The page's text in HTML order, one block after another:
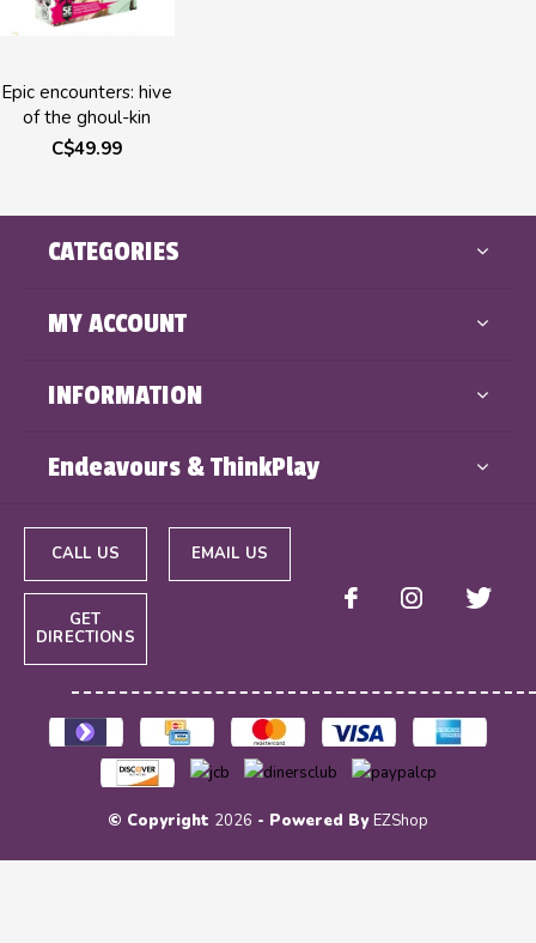
Epic encounters: hive
of the ghoul-kin
C$49.99
CATEGORIES
MY ACCOUNT
INFORMATION
Endeavours & ThinkPlay
CALL US EMAIL US
GET
DIRECTIONS
© Copyright 2026 - Powered ByEZShop